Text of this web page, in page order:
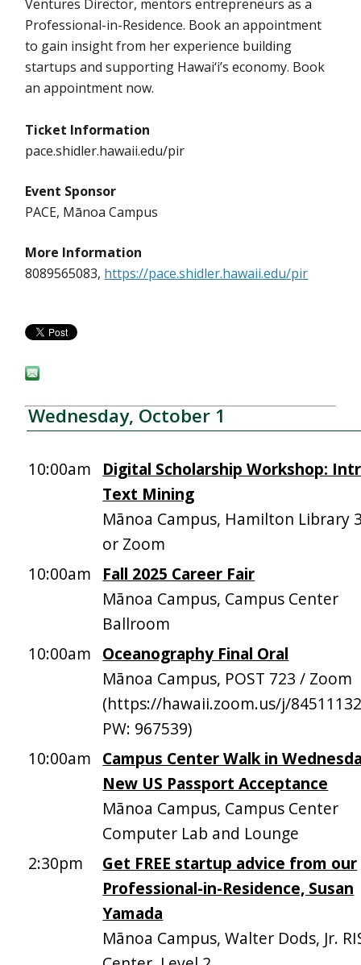
Ventures Director, mentors entrepreneurs as a
Professional-in-Residence. Book an appointment
to gain insight from her experience building
startups and supporting Hawai‘i’s economy. Book
an appointment now.
Ticket Information
pace.shidler.hawaii.edu/pir
Event Sponsor
PACE, Mānoa Campus
More Information
8089565083, https://pace.shidler.hawaii.edu/pir
Wednesday, October 1
10:00am
Digital Scholarship Workshop:
Text Mining
Mānoa Campus, Hamilton Library
or Zoom
10:00am
Fall 2025 Career Fair
Mānoa Campus, Campus Center
Ballroom
10:00am Oceanography Final Oral
Mānoa Campus, POST 723 / Zoom
(https://hawaii.zoom.us/j/
PW: 967539)
10:00am Campus Center Walk in
New US Passport Acceptance
Mānoa Campus, Campus Center
Computer Lab and Lounge
2:30pm
Get FREE startup advice from our
Professional-in-Residence, Susan
Yamada
Mānoa Campus, Walter Dods, Jr.